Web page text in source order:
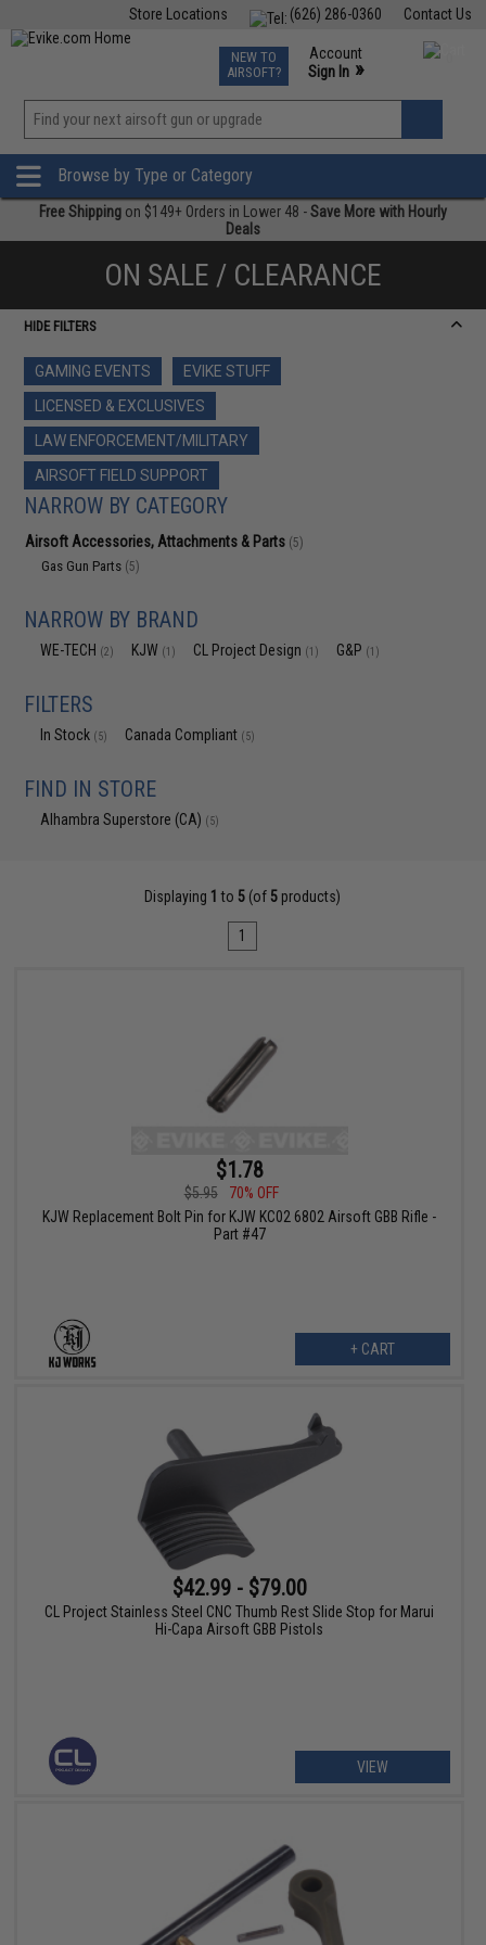
Contact Us
(626) 286-0360
Store Locations
TCG Events
Phone Support M-F 7am-5pm PST
NEW TO
AIRSOFT?
Account
Sign In »
»
Browse by Type or Category
Free Shipping on $149+ Orders in Lower 48 -Save More with Hourly
Deals
ON SALE / CLEARANCE
HIDE FILTERS
GAMING EVENTS
EVIKE STUFF
LICENSED & EXCLUSIVES
LAW ENFORCEMENT/MILITARY
AIRSOFT FIELD SUPPORT
NARROW BY CATEGORY
Airsoft Accessories, Attachments & Parts (5)
Gas Gun Parts (5)
NARROW BY BRAND
WE-TECH (2) KJW (1) CL Project Design (1) G&P (1)
FILTERS
In Stock (5) Canada Compliant (5)
FIND IN STORE
Alhambra Superstore (CA) (5)
Displaying 1 to 5 (of 5 products)
1
$1.78
$5.95
70% OFF
KJW Replacement Bolt Pin for KJW KC02 6802 Airsoft GBB Rifle -
Part #47
+ CART
$42.99 - $79.00
CL Project Stainless Steel CNC Thumb Rest Slide Stop for Marui
Hi-Capa Airsoft GBB Pistols
VIEW